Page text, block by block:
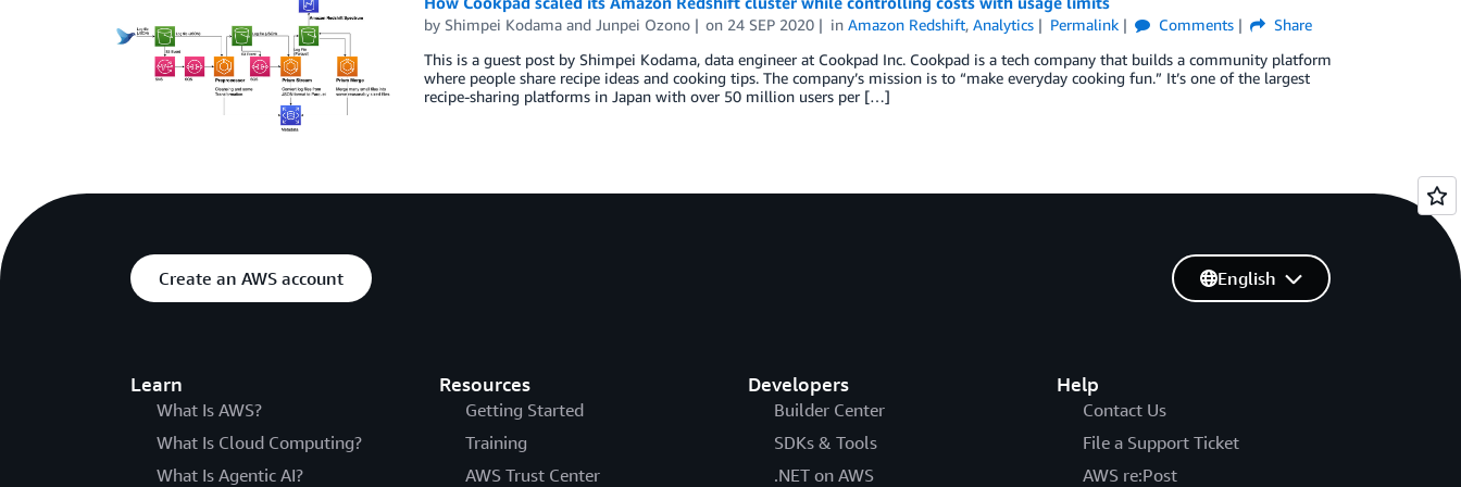
by Shimpei Kodamaand Junpei Ozono on 24 SEP 2020 inAmazon Redshift,Analytics Permalink Comments
Share
This is a guest post by Shimpei Kodama, data engineer at Cookpad Inc. Cookpad is a tech company that builds a community platform
where people share recipe ideas and cooking tips. The company’s mission is to “make everyday cooking fun.” It’s one of the largest
recipe-sharing platforms in Japan with over 50 million users per […]
Create an AWS account
Learn
What Is AWS?
What Is Cloud Computing?
What Is Agentic AI?
Resources
Getting Started
Training
AWS Trust Center
Developers
Builder Center
SDKs & Tools
.NET on AWS
Help
Contact Us
File a Support Ticket
AWS re:Post
English